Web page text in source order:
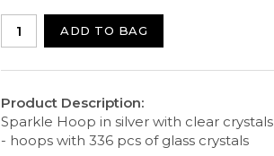
ADD TO BAG
Product Description:
Sparkle Hoop in silver with clear crystals
- hoops with 336 pcs of glass crystals